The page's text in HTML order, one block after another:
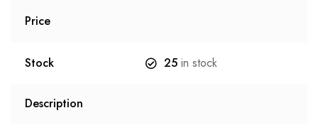
Price
Stock 25 in stock
Description